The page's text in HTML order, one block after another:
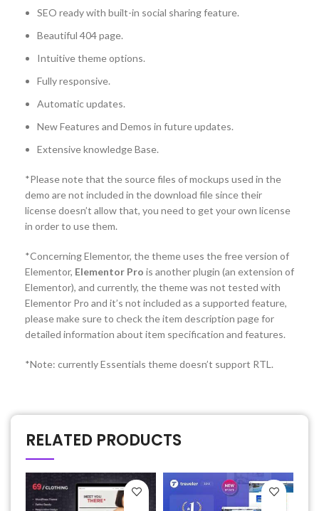
SEO ready with built-in social sharing feature.
Beautiful 404 page.
Intuitive theme options.
Fully responsive.
Automatic updates.
New Features and Demos in future updates.
Extensive knowledge Base.
*Please note that the source files of mockups used in the
demo are not included in the download file since their
license doesn’t allow that, you need to get your own license
in order to use them.
*Concerning Elementor, the theme uses the free version of
Elementor, Elementor Pro is another plugin (an extension of
Elementor), and currently, the theme was not tested with
Elementor Pro and it’s not included as a supported feature,
please make sure to check the item description page for
detailed information about item specification and features.
*Note: currently Essentials theme doesn’t support RTL.
RELATED PRODUCTS